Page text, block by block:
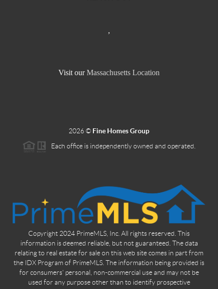
,
Visit our Massachusetts Location
2026© Fine Homes Group
Each office is independently owned and operated.
Copyright 2024 PrimeMLS, Inc. All rights reserved. This
information is deemed reliable, but not guaranteed. The data
relating to real estate for sale on this web site comes in part from
the IDX Program of PrimeMLS. The information being provided is
for consumers' personal, non-commercial use and may not be
used for any purpose other than to identify prospective